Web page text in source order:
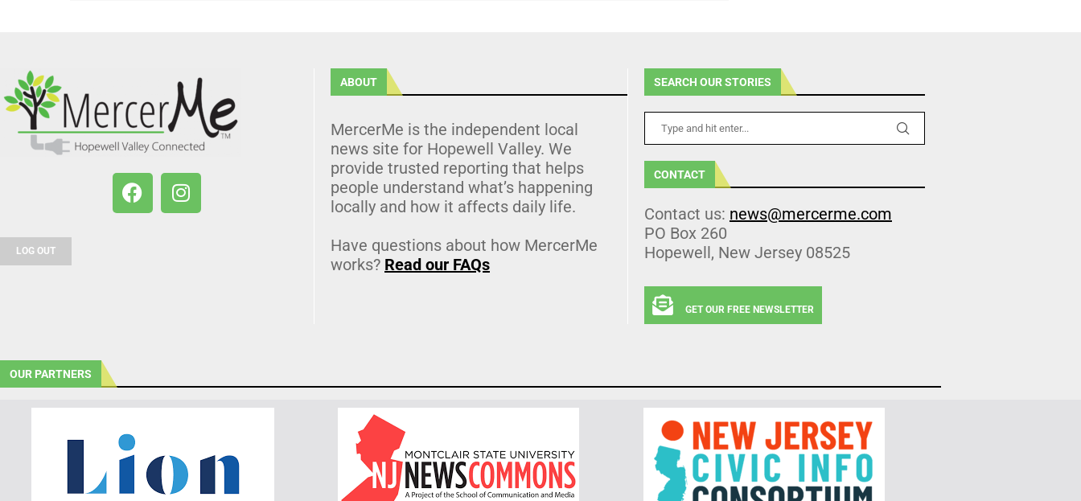
LOG OUT
ABOUT
MercerMe is the independent local
news site for Hopewell Valley. We
provide trusted reporting that helps
people understand what’s happening
locally and how it affects daily life.
Have questions about how MercerMe
works? Read our FAQs
SEARCH OUR STORIES
CONTACT
Contact us: news@mercerme.com
PO Box 260
Hopewell, New Jersey 08525
GET OUR FREE NEWSLETTER
OUR PARTNERS